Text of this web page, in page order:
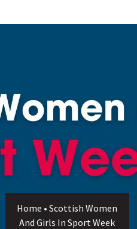
Home •Scottish Women
And Girls In Sport Week